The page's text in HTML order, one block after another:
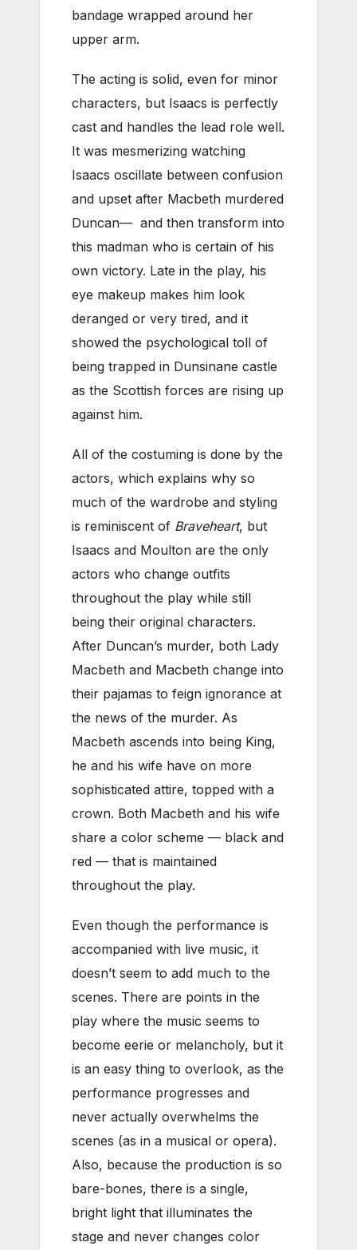
bandage wrapped around her
upper arm.
The acting is solid, even for minor
characters, but Isaacs is perfectly
cast and handles the lead role well.
It was mesmerizing watching
Isaacs oscillate between confusion
and upset after Macbeth murdered
Duncan— and then transform into
this madman who is certain of his
own victory. Late in the play, his
eye makeup makes him look
deranged or very tired, and it
showed the psychological toll of
being trapped in Dunsinane castle
as the Scottish forces are rising up
against him.
All of the costuming is done by the
actors, which explains why so
much of the wardrobe and styling
is reminiscent of Braveheart, but
Isaacs and Moulton are the only
actors who change outfits
throughout the play while still
being their original characters.
After Duncan’s murder, both Lady
Macbeth and Macbeth change into
their pajamas to feign ignorance at
the news of the murder. As
Macbeth ascends into being King,
he and his wife have on more
sophisticated attire, topped with a
crown. Both Macbeth and his wife
share a color scheme — black and
red — that is maintained
throughout the play.
Even though the performance is
accompanied with live music, it
doesn’t seem to add much to the
scenes. There are points in the
play where the music seems to
become eerie or melancholy, but it
is an easy thing to overlook, as the
performance progresses and
never actually overwhelms the
scenes (as in a musical or opera).
Also, because the production is so
bare-bones, there is a single,
bright light that illuminates the
stage and never changes color